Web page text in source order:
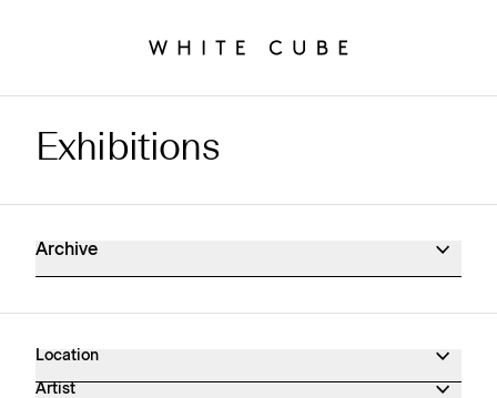
Exhibitions Archive
Exhibitions
Archive
Location
Artist